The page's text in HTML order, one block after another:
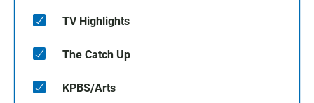
TV Highlights
The Catch Up
KPBS/Arts